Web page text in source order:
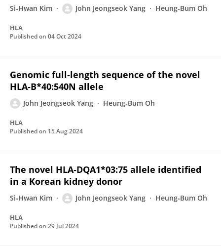
Si‐Hwan Kim John Jeongseok Yang Heung‐Bum Oh
HLA
Published on 04 Oct 2024
Genomic full‐length sequence of the novel
HLA‐B*40:540N allele
John Jeongseok Yang Heung‐Bum Oh
HLA
Published on 15 Aug 2024
The novel HLA‐DQA1*03:75 allele identified
in a Korean kidney donor
Si‐Hwan Kim John Jeongseok Yang Heung‐Bum Oh
HLA
Published on 29 Jul 2024